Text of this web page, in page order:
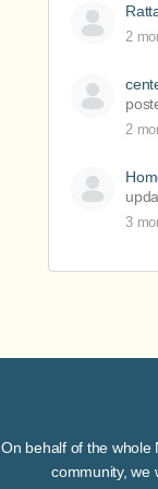
2
2
3
On behalf of the whole
community, we